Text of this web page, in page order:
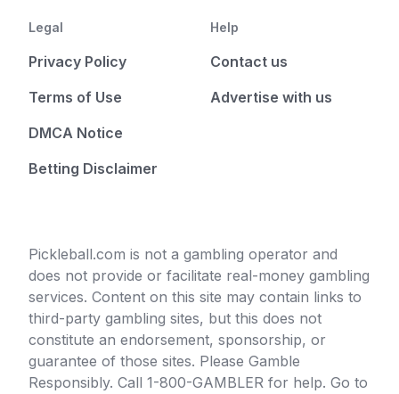
Legal
Privacy Policy
Terms of Use
DMCA Notice
Betting Disclaimer
Help
Contact us
Advertise with us
Pickleball.com is not a gambling operator and
does not provide or facilitate real-money gambling
services. Content on this site may contain links to
third-party gambling sites, but this does not
constitute an endorsement, sponsorship, or
guarantee of those sites. Please Gamble
Responsibly. Call 1-800-GAMBLER for help. Go to